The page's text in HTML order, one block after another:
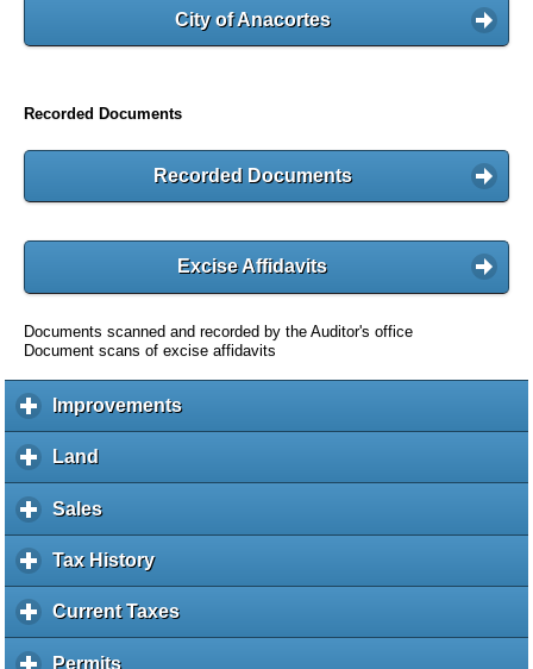
City of Anacortes
Recorded Documents
Recorded Documents
Excise Affidavits
Documents scanned and recorded by the Auditor's office
Document scans of excise affidavits
Improvementsc
l
a
Land
l
i
k
e
Salesc
l
i
k
o
Tax Historyc
l
i
Current Taxesc
l
Permitsc